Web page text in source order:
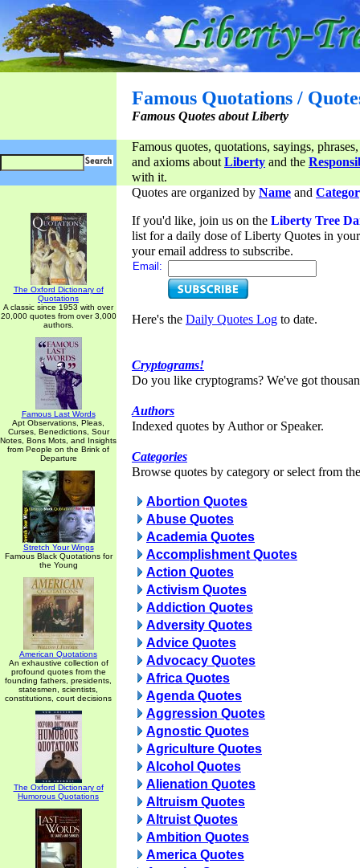
Famous Quotations /
Famous Quotes about Liberty
Famous quotes, quotations, sayings,
and axioms aboutLiberty and the
with it.
The Oxford Dictionary of
Quotations
A classic since 1953 with over
20,000 quotes from over 3,000
authors.
Famous Last Words
Apt Observations, Pleas,
Curses, Benedictions, Sour
Notes, Bons Mots, and Insights
from People on the Brink of
Departure
Stretch Your Wings
Famous Black Quotations for
the Young
American Quotations
An exhaustive collection of
profound quotes from the
founding fathers, presidents,
statesmen, scientists,
constitutions, court decisions
The Oxford Dictionary of
Humorous Quotations
Quotes are organized by Name and
If you'd like, join us on the Liberty Tree
list for a daily dose of Liberty Quotes in
your email address to subscribe.
Email:
Here's the Daily Quotes Log to date.
Cryptograms!
Do you like cryptograms? We've got
Authors
Indexed quotes by Author or Speaker.
Categories
Browse quotes by category or select from
Abortion Quotes
Abuse Quotes
Academia Quotes
Accomplishment Quotes
Action Quotes
Activism Quotes
Addiction Quotes
Adversity Quotes
Advice Quotes
Advocacy Quotes
Africa Quotes
Agenda Quotes
Aggression Quotes
Agnostic Quotes
Agriculture Quotes
Alcohol Quotes
Alienation Quotes
Altruism Quotes
Altruist Quotes
Ambition Quotes
America Quotes